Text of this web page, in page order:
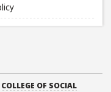
COLLEGE OF SOCIAL